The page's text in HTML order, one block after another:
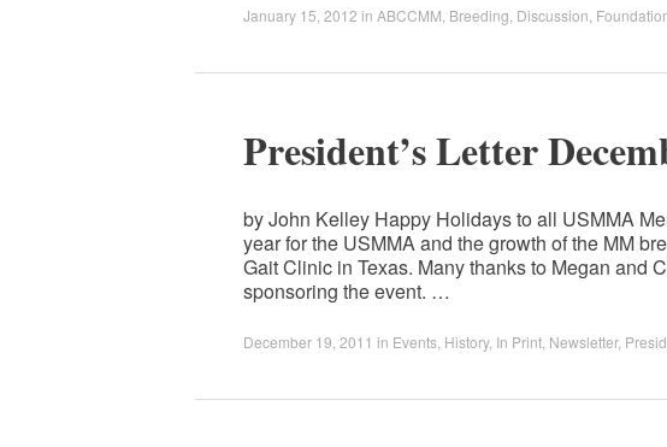
January 15, 2012 in ABCCMM Breeding Discussion
President’s Letter
by John Kelley Happy Holidays to all USMMA
year for the USMMA and the growth of the MM
Gait Clinic in Texas. Many thanks to Megan and
sponsoring the event. …
December 19, 2011 in Events History, In Print Newsletter,